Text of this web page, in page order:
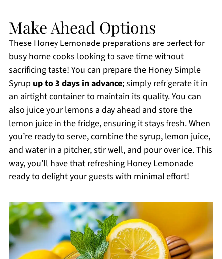
Make Ahead Options
These Honey Lemonade preparations are perfect for
busy home cooks looking to save time without
sacrificing taste! You can prepare the Honey Simple
Syrup up to 3 days in advance; simply refrigerate it in
an airtight container to maintain its quality. You can
also juice your lemons a day ahead and store the
lemon juice in the fridge, ensuring it stays fresh. When
you’re ready to serve, combine the syrup, lemon juice,
and water in a pitcher, stir well, and pour over ice. This
way, you’ll have that refreshing Honey Lemonade
ready to delight your guests with minimal effort!